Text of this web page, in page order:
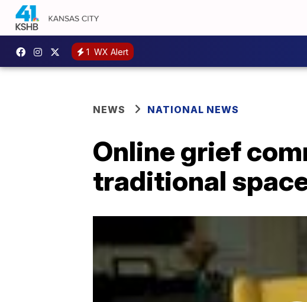
1 WX Alert
NEWS NATIONAL NEWS
Online grief
traditional